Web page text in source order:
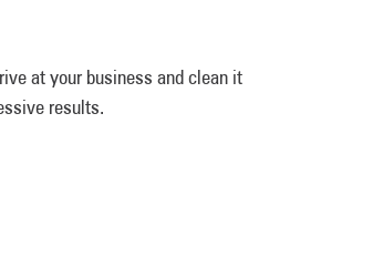
at your business and clean it
results.